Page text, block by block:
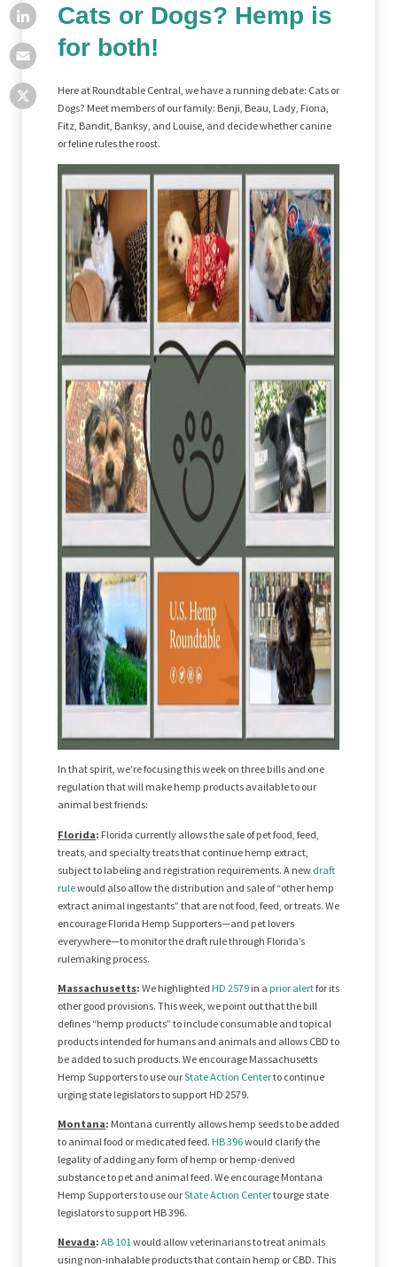
Cats or Dogs? Hemp is
for both!
Here at Roundtable Central, we have a running debate: Cats or
Dogs? Meet members of our family: Benji, Beau, Lady, Fiona,
Fitz, Bandit, Banksy, and Louise, and decide whether canine
or feline rules the roost.
In that spirit, we’re focusing this week on three bills and one
regulation that will make hemp products available to our
animal best friends:
Florida: Florida currently allows the sale of pet food, feed,
treats, and specialty treats that continue hemp extract,
subject to labeling and registration requirements. A new draft
rulewould also allow the distribution and sale of “other hemp
extract animal ingestants” that are not food, feed, or treats. We
encourage Florida Hemp Supporters—and pet lovers
everywhere—to monitor the draft rule through Florida’s
rulemaking process.
Massachusetts: We highlighted HD 2579 in a prior alertfor its
other good provisions. This week, we point out that the bill
defines “hemp products” to include consumable and topical
products intended for humans and animals and allows CBD to
be added to such products. We encourage Massachusetts
Hemp Supporters to use ourState Action Centerto continue
urging state legislators to support HD 2579.
Montana: Montana currently allows hemp seeds to be added
to animal food or medicated feed. HB 396would clarify the
legality of adding any form of hemp or hemp-derived
substance to pet and animal feed. We encourage Montana
Hemp Supporters to use ourState Action Centerto urge state
legislators to support HB 396.
Nevada: AB 101 would allow veterinarians to treat animals
using non-inhalable products that contain hemp or CBD. This